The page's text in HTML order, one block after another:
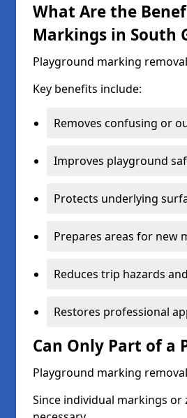
What Are the
Markings in South
Playground marking
Key benefits include:
Removes confusing or
Improves playground
Protects underlying
Prepares areas for new
Reduces trip hazards
Restores professional
Can Only Part of a
Playground marking
Since individual markings or